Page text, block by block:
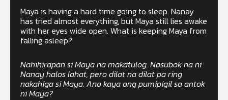
Maya is having a hard time going to sleep. Nanay
has tried almost everything, but Maya still lies awake
with her eyes wide open. What is keeping Maya from
falling asleep?
Nahihirapan si Maya na makatulog. Nasubok na ni
Nanay halos lahat, pero dilat na dilat pa ring
nakahiga si Maya. Ano kaya ang pumipigil sa antok
ni Maya?